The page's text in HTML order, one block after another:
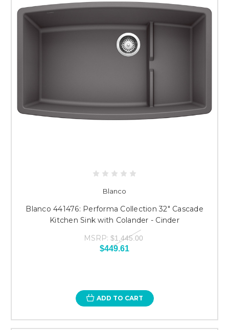
Blanco
Blanco 441476: Performa Collection 32" Cascade
Kitchen Sink with Colander - Cinder
MSRP: $1,445.00
$449.61
ADD TO CART